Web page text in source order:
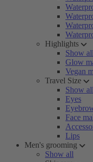
Highlights
Show all
Glow
Vegan
Travel Size
Show all
Eyes
Face
Lips
Men's grooming
Show all